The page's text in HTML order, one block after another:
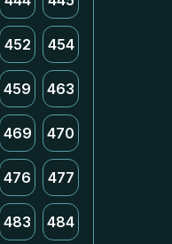
452 454
459 463
469 470
476 477
483 484